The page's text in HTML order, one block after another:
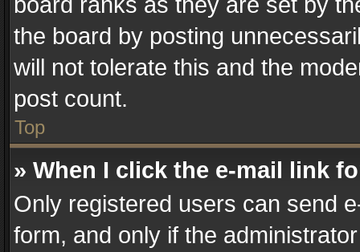
the board by posting
will not tolerate this and the
post count.
Top
» When I click the e-mail link
Only registered users can send
form, and only if the